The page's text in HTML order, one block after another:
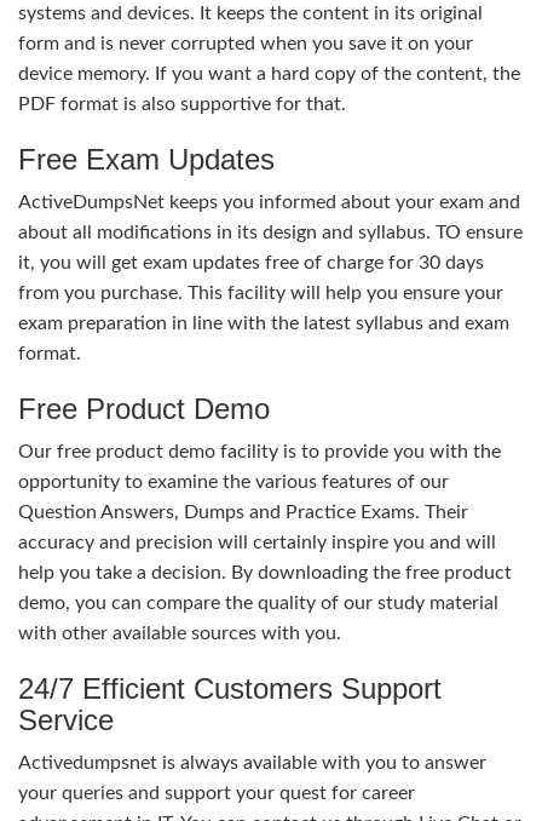
systems and devices. It keeps the content in its original
form and is never corrupted when you save it on your
device memory. If you want a hard copy of the content, the
PDF format is also supportive for that.
Free Exam Updates
ActiveDumpsNet keeps you informed about your exam and
about all modifications in its design and syllabus. TO ensure
it, you will get exam updates free of charge for 30 days
from you purchase. This facility will help you ensure your
exam preparation in line with the latest syllabus and exam
format.
Free Product Demo
Our free product demo facility is to provide you with the
opportunity to examine the various features of our
Question Answers, Dumps and Practice Exams. Their
accuracy and precision will certainly inspire you and will
help you take a decision. By downloading the free product
demo, you can compare the quality of our study material
with other available sources with you.
24/7 Efficient Customers Support
Service
Activedumpsnet is always available with you to answer
your queries and support your quest for career